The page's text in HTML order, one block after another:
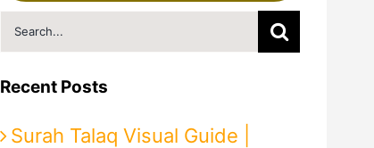
Search
for:
Recent Posts
Surah Talaq Visual Guide |